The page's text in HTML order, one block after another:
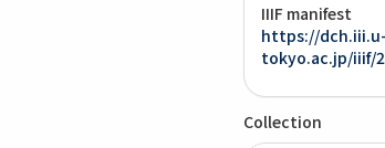
IIIF manifest
https://dch.iii.u-
tokyo.ac.jp/iiif/
Collection